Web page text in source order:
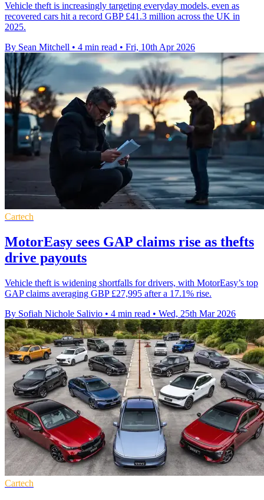
Vehicle theft is increasingly targeting everyday models, even as
recovered cars hit a record GBP £41.3 million across the UK in
2025.
By Sean Mitchell • 4 min read • Fri, 10th Apr 2026
Cartech
MotorEasy sees GAP claims rise as thefts
drive payouts
Vehicle theft is widening shortfalls for drivers, with MotorEasy’s top
GAP claims averaging GBP £27,995 after a 17.1% rise.
By Sofiah Nichole Salivio • 4 min read • Wed, 25th Mar 2026
Cartech